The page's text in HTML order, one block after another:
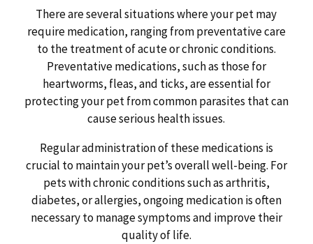
There are several situations where your pet may
require medication, ranging from preventative care
to the treatment of acute or chronic conditions.
Preventative medications, such as those for
heartworms, fleas, and ticks, are essential for
protecting your pet from common parasites that can
cause serious health issues.
Regular administration of these medications is
crucial to maintain your pet’s overall well-being. For
pets with chronic conditions such as arthritis,
diabetes, or allergies, ongoing medication is often
necessary to manage symptoms and improve their
quality of life.